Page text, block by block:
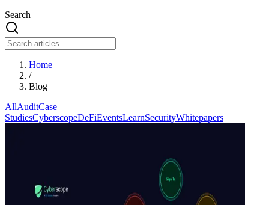
Search
Home
/
Blog
AllAuditCase
StudiesCyberscopeDeFiEventsLearnSecurityWhitepapers